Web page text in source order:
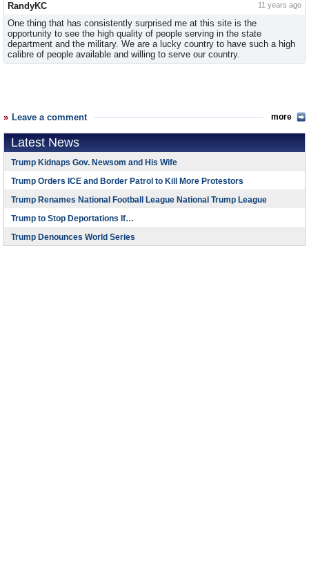
RandyKC 11 years ago
One thing that has consistently surprised me at this site is the
opportunity to see the high quality of people serving in the state
department and the military. We are a lucky country to have such a high
calibre of people available and willing to serve our country.
Leave a comment more
Latest News
Trump Kidnaps Gov. Newsom and His Wife
Trump Orders ICE and Border Patrol to Kill More Protestors
Trump Renames National Football League National Trump League
Trump to Stop Deportations If…
Trump Denounces World Series